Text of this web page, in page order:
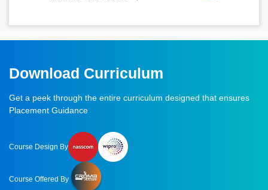
Download Curriculum
Get a peek through the entire curriculum designed that ensures
Placement Guidance
Course Design By
Course Offered By